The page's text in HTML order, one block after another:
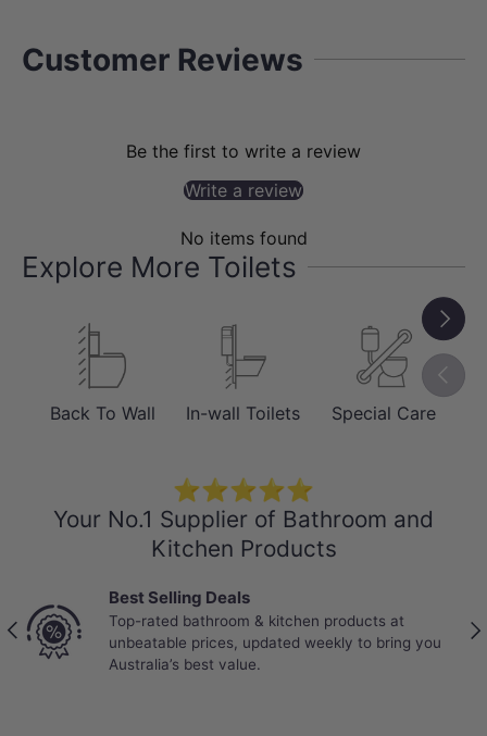
Reliable Box Rim Flushing System
The box rim flushing design provides
consistent water distribution around the
for everyday use. It is a traditional and
proven system widely used in residential
applications.
those seeking a balance between
performance, simplicity and cost-
effectiveness.
Customer Reviews
Be the first to write a review
Write a review
No items found
Explore More Toilets
Back To Wall In-wall Toilets Special Care
Next
⭐⭐⭐⭐⭐
Your No.1 Supplier of Bathroom and
Kitchen Products
Previous
Best Selling Deals
Top-rated bathroom & kitchen products at
unbeatable prices, updated weekly to bring you
Australia’s best value.